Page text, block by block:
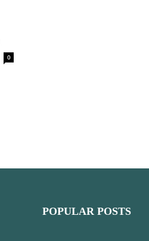
0
POPULAR POSTS